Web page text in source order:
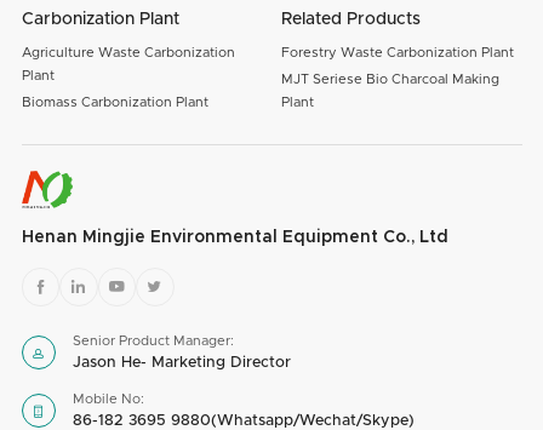
Carbonization Plant
Agriculture Waste Carbonization
Plant
Biomass Carbonization Plant
Related Products
Forestry Waste Carbonization Plant
MJT Seriese Bio Charcoal Making
Plant
Henan Mingjie Environmental Equipment Co., Ltd
   

Senior Product Manager:
Jason He- Marketing Director

Mobile No:
86-182 3695 9880(Whatsapp/Wechat/Skype)